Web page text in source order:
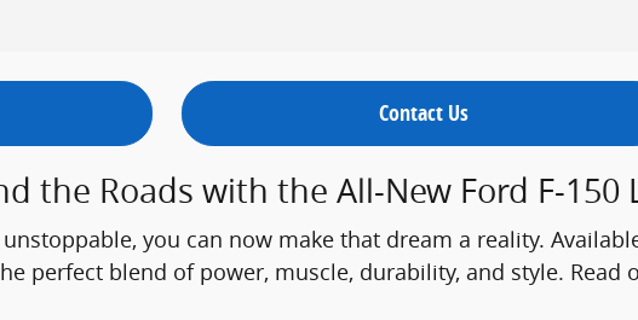
Contact Us
the Roads with the All-New Ford F-
you can now make that dream a reality.
perfect blend of power, muscle, durability, and style.